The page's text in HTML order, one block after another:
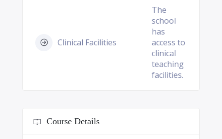
Clinical Facilities
The
school
has
access to
clinical
teaching
facilities.
Course Details